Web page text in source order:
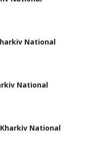
National
National
National